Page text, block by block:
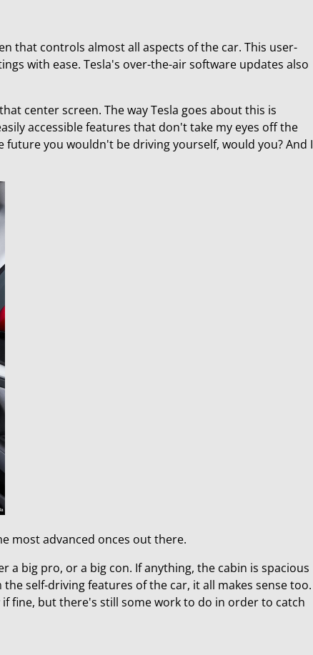
that controls almost all aspects of the car. This user-
with ease. Tesla's over-the-air software updates also
center screen. The way Tesla goes about this is
accessible features that don't take my eyes off the
future you wouldn't be driving yourself, would you? And I
most advanced onces out there.
big pro, or a big con. If anything, the cabin is spacious
self-driving features of the car, it all makes sense too.
fine, but there's still some work to do in order to catch